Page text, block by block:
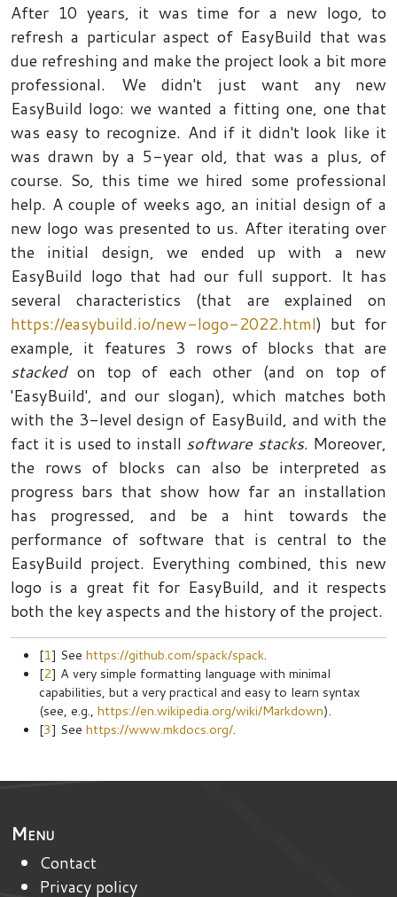
After 10 years, it was time for a new logo, to
refresh a particular aspect of EasyBuild that was
due refreshing and make the project look a bit more
professional. We didn't just want any new
EasyBuild logo: we wanted a fitting one, one that
was easy to recognize. And if it didn't look like it
was drawn by a 5-year old, that was a plus, of
course. So, this time we hired some professional
help. A couple of weeks ago, an initial design of a
new logo was presented to us. After iterating over
the initial design, we ended up with a new
EasyBuild logo that had our full support. It has
several characteristics (that are explained on
https://easybuild.io/new-logo-2022.html) but for
example, it features 3 rows of blocks that are
stackedon top of each other (and on top of
'EasyBuild', and our slogan), which matches both
with the 3-level design of EasyBuild, and with the
fact it is used to install software stacks. Moreover,
the rows of blocks can also be interpreted as
progress bars that show how far an installation
has progressed, and be a hint towards the
performance of software that is central to the
EasyBuild project. Everything combined, this new
logo is a great fit for EasyBuild, and it respects
both the key aspects and the history of the project.
[1] See https://github.com/spack/spack.
[2] A very simple formatting language with minimal
capabilities, but a very practical and easy to learn syntax
(see, e.g., https://en.wikipedia.org/wiki/Markdown).
[3] See https://www.mkdocs.org/.
Menu
Contact
Privacy policy